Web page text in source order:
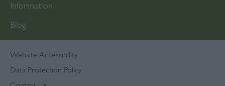
Information
Blog
Website Accessibility
Data Protection Policy